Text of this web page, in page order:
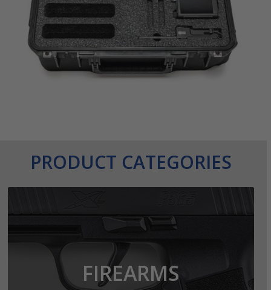
PRODUCT CATEGORIES
FIREARMS